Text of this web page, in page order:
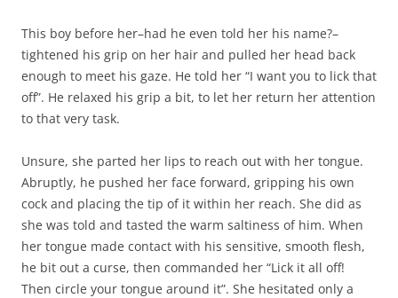
This boy before her–had he even told her his name?–
tightened his grip on her hair and pulled her head back
enough to meet his gaze. He told her “I want you to lick that
off”. He relaxed his grip a bit, to let her return her attention
to that very task.
Unsure, she parted her lips to reach out with her tongue.
Abruptly, he pushed her face forward, gripping his own
cock and placing the tip of it within her reach. She did as
she was told and tasted the warm saltiness of him. When
her tongue made contact with his sensitive, smooth flesh,
he bit out a curse, then commanded her “Lick it all off!
Then circle your tongue around it”. She hesitated only a